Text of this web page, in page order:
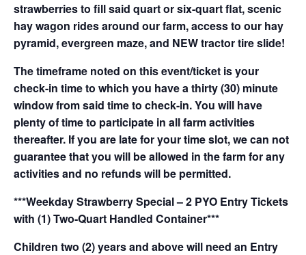
strawberries to fill said quart or six-quart flat, scenic
hay wagon rides around our farm, access to our hay
pyramid, evergreen maze, and NEW tractor tire slide!
The timeframe noted on this event/ticket is your
check-in time to which you have a thirty (30) minute
window from said time to check-in. You will have
plenty of time to participate in all farm activities
thereafter. If you are late for your time slot, we can not
guarantee that you will be allowed in the farm for any
activities and no refunds will be permitted.
***Weekday Strawberry Special – 2 PYO Entry Tickets
with (1) Two-Quart Handled Container***
Children two (2) years and above will need an Entry